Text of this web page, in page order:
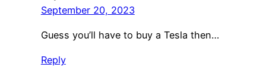
September 20, 2023
Guess you’ll have to buy a Tesla then…
Reply